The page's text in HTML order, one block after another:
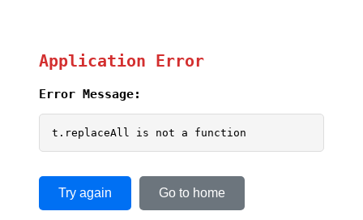
Application Error
Error Message:
t.replaceAll is not a function
Try again Go to home